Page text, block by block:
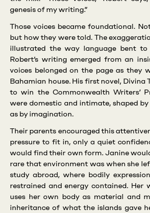
genesis of my writing.”
Those voices became foundational.
but how they were told. The
illustrated the way language bent to
Robert’s writing emerged from an
voices belonged on the page as they
Bahamian house. His first novel, Divina
to win the Commonwealth Writers’
were domestic and intimate, shaped
as by imagination.
Their parents encouraged this
pressure to fit in, only a quiet
would find their own form. Janine
rare that environment was when she
study abroad, where bodily
restrained and energy contained. Her
uses her own body as material and
inheritance of what the islands gave